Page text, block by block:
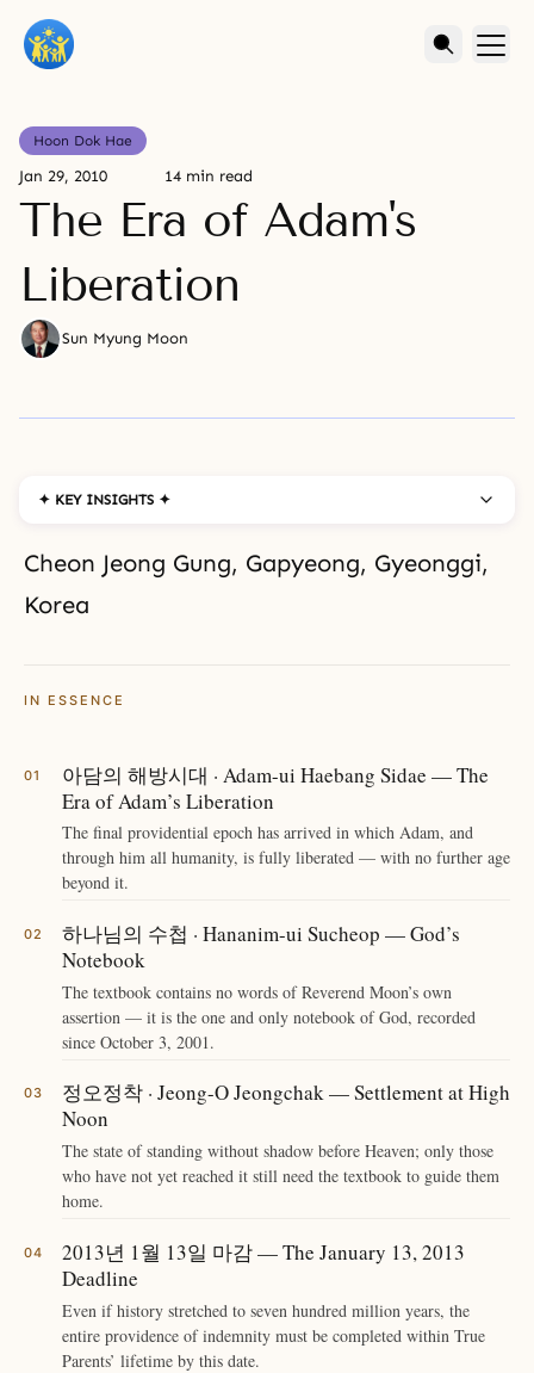
Hoon Dok Hae
Jan 29, 2010 14 min read
The Era of Adam's
Liberation
Sun Myung Moon
✦ KEY INSIGHTS ✦
Cheon Jeong Gung, Gapyeong, Gyeonggi,
Korea
IN ESSENCE
아담의 해방시대 · Adam-ui Haebang Sidae — The
Era of Adam’s Liberation
The final providential epoch has arrived in which Adam, and
through him all humanity, is fully liberated — with no further age
beyond it.
하나님의 수첩 · Hananim-ui Sucheop — God’s
Notebook
The textbook contains no words of Reverend Moon’s own
assertion — it is the one and only notebook of God, recorded
since October 3, 2001.
정오정착 · Jeong-O Jeongchak — Settlement at High
Noon
The state of standing without shadow before Heaven; only those
who have not yet reached it still need the textbook to guide them
home.
2013년 1월 13일 마감 — The January 13, 2013
Deadline
Even if history stretched to seven hundred million years, the
entire providence of indemnity must be completed within True
Parents’ lifetime by this date.